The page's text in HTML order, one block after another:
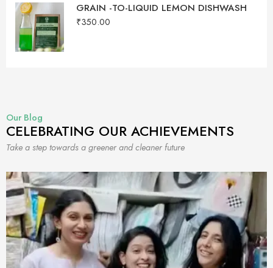
GRAIN -TO-LIQUID LEMON DISHWASH
₹350.00
Our Blog
CELEBRATING OUR ACHIEVEMENTS
Take a step towards a greener and cleaner future